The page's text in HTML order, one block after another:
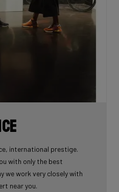
international prestige.
with only the best
we work very closely with
near you.